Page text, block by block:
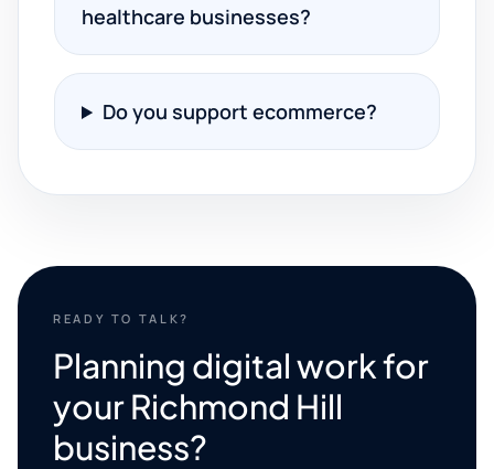
healthcare businesses?
Do you support ecommerce?
READY TO TALK?
Planning digital work for
your Richmond Hill
business?